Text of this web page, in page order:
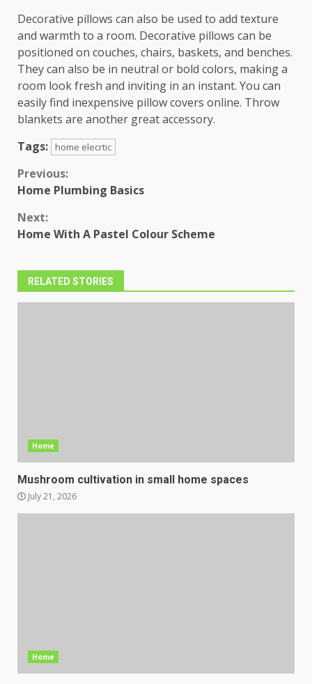
Decorative pillows can also be used to add texture
and warmth to a room. Decorative pillows can be
positioned on couches, chairs, baskets, and benches.
They can also be in neutral or bold colors, making a
room look fresh and inviting in an instant. You can
easily find inexpensive pillow covers online. Throw
blankets are another great accessory.
Tags:
home elecrtic
Continue
Previous:
Home Plumbing Basics
Next:
Home With A Pastel Colour Scheme
RELATED STORIES
Home
Mushroom cultivation in small home spaces
July 21, 2026
Home